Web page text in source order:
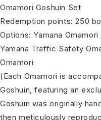
Omamori Goshuin Set
Redemption points: 250
Options: Yamana
Yamana Traffic Safety
Omamori
(Each Omamori is
Goshuin, featuring an
Goshuin was originally
then meticulously